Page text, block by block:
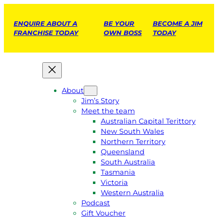
ENQUIRE ABOUT A
FRANCHISE TODAY
BE YOUR
OWN BOSS
BECOME A JIM
TODAY
About
Jim’s Story
Meet the team
Australian Capital Terittory
New South Wales
Northern Territory
Queensland
South Australia
Tasmania
Victoria
Western Australia
Podcast
Gift Voucher